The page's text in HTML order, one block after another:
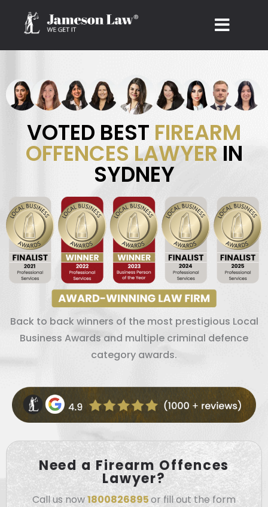
Need a Firearm Offences
Lawyer?
Call us now1800826895or fill out the form
VOTED BEST FIREARM
OFFENCES LAWYER IN
SYDNEY
Back to back winners of the most prestigious Local
Business Awards and multiple criminal defence
category awards.